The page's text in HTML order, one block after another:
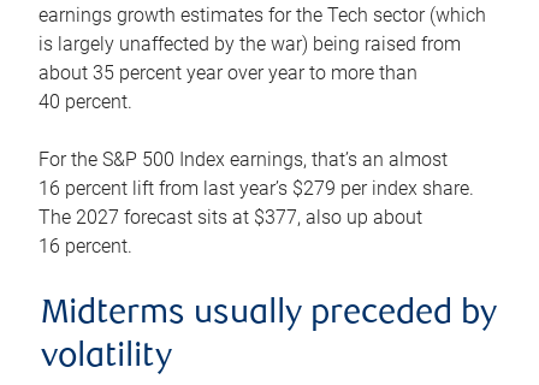
earnings growth estimates for the Tech sector (which
is largely unaffected by the war) being raised from
about 35 percent year over year to more than
40 percent.
For the S&P 500 Index earnings, that’s an almost
16 percent lift from last year’s $279 per index share.
The 2027 forecast sits at $377, also up about
16 percent.
Midterms usually preceded by
volatility